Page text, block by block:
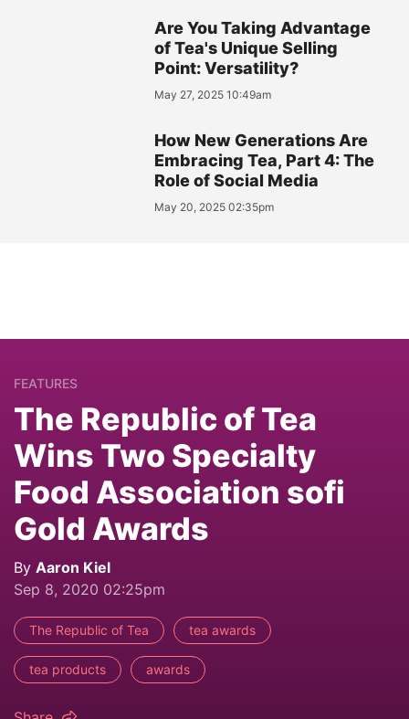
Are You Taking Advantage
of Tea's Unique Selling
Point: Versatility?
May 27, 2025 10:49am
How New Generations Are
Embracing Tea, Part 4: The
Role of Social Media
May 20, 2025 02:35pm
FEATURES
The Republic of Tea
Wins Two Specialty
Food Association sofi
Gold Awards
By Aaron Kiel
Sep 8, 2020 02:25pm
The Republic of Tea tea awards
tea products awards